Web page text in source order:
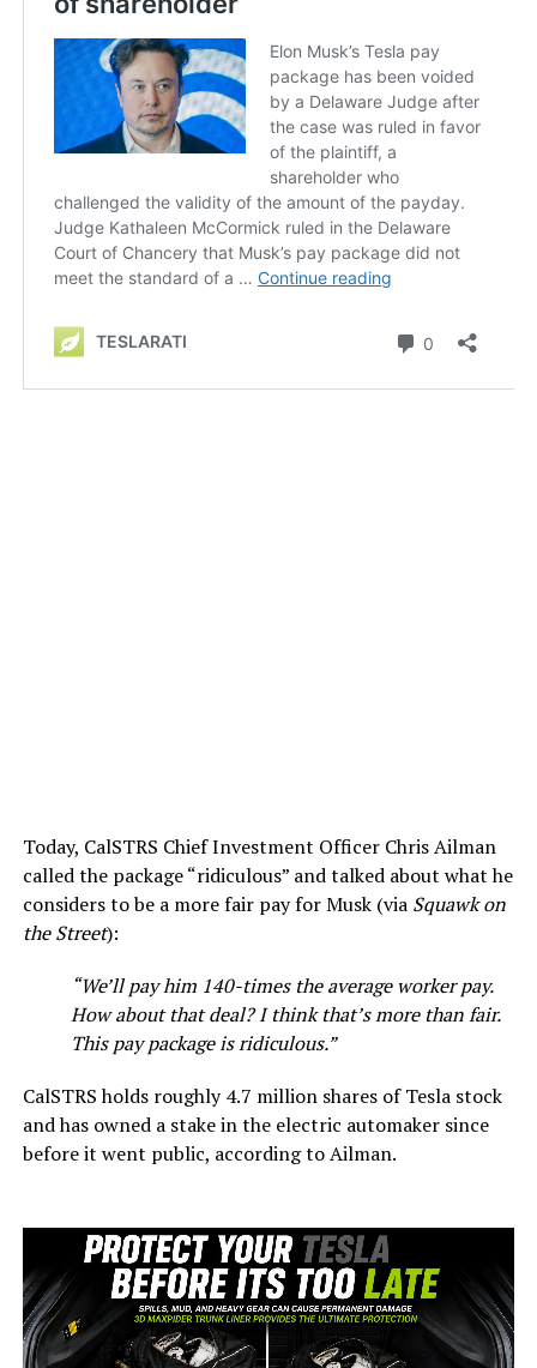
Today, CalSTRS Chief Investment Officer Chris Ailman
called the package “ridiculous” and talked about what he
considers to be a more fair pay for Musk (via Squawk on
the Street):
“We’ll pay him 140-times the average worker pay.
How about that deal? I think that’s more than fair.
This pay package is ridiculous.”
CalSTRS holds roughly 4.7 million shares of Tesla stock
and has owned a stake in the electric automaker since
before it went public, according to Ailman.